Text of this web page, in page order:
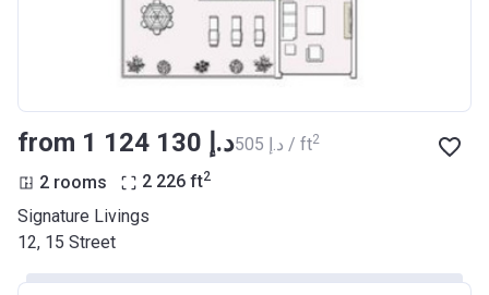
from ‍1 124 130 د.إ ‍505 د.إ / ft2
2 rooms 2 226 ft2
Signature Livings
12, 15 Street